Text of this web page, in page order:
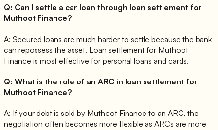
Q: Can I settle a car loan through loan settlement for
Muthoot Finance?
A: Secured loans are much harder to settle because the bank
can repossess the asset. Loan settlement for Muthoot
Finance is most effective for personal loans and cards.
Q: What is the role of an ARC in loan settlement for
Muthoot Finance?
A: If your debt is sold by Muthoot Finance to an ARC, the
negotiation often becomes more flexible as ARCs are more